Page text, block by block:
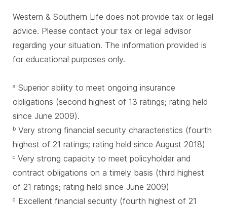
Western & Southern Life does not provide tax or legal
advice. Please contact your tax or legal advisor
regarding your situation. The information provided is
for educational purposes only.
a Superior ability to meet ongoing insurance
obligations (second highest of 13 ratings; rating held
since June 2009).
b Very strong financial security characteristics (fourth
highest of 21 ratings; rating held since August 2018)
c Very strong capacity to meet policyholder and
contract obligations on a timely basis (third highest
of 21 ratings; rating held since June 2009)
d Excellent financial security (fourth highest of 21